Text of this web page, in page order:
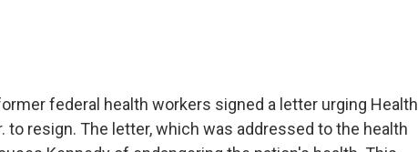
federal health workers signed a letter urging Health
to resign. The letter, which was addressed to the health